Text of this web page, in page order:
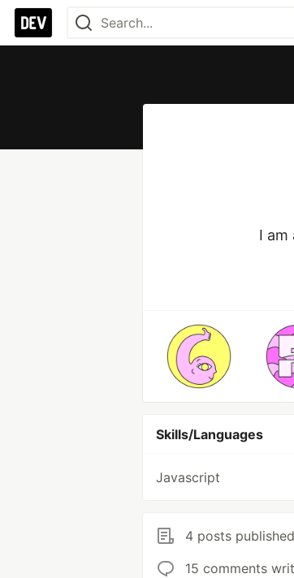
I am
Skills/Languages
Javascript
4 posts published
15 comments